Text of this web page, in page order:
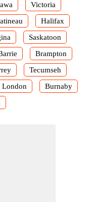
Victoria
Halifax
Saskatoon
Brampton
Tecumseh
London
Burnaby